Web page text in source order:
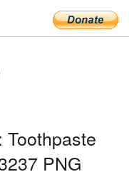
Toothpaste
PNG